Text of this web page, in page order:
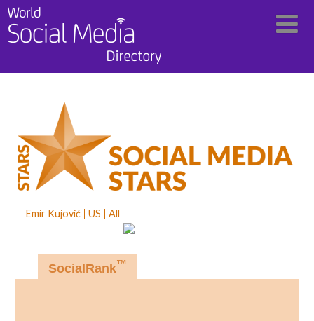
Emir Kujović US All
SocialRank™